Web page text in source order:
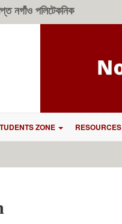
নগাঁও পলিটেকনিক
ZONE RESOURCES